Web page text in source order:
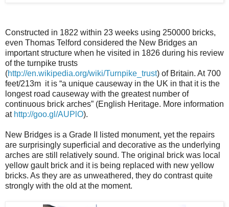
Constructed in 1822 within 23 weeks using 250000 bricks,
even Thomas Telford considered the New Bridges an
important structure when he visited in 1826 during his review
of the turnpike trusts
(http://en.wikipedia.org/wiki/Turnpike_trust) of Britain. At 700
feet/213m it is “a unique causeway in the UK in that it is the
longest road causeway with the greatest number of
continuous brick arches” (English Heritage. More information
at http://goo.gl/AUPlO).
New Bridges is a Grade II listed monument, yet the repairs
are surprisingly superficial and decorative as the underlying
arches are still relatively sound. The original brick was local
yellow gault brick and it is being replaced with new yellow
bricks. As they are as unweathered, they do contrast quite
strongly with the old at the moment.